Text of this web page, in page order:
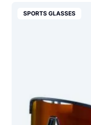
SPORTS GLASSES